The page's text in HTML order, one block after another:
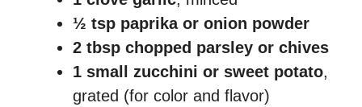
½ tsp paprika or onion powder
2 tbsp chopped parsley or chives
1 small zucchini or sweet potato,
grated (for color and flavor)